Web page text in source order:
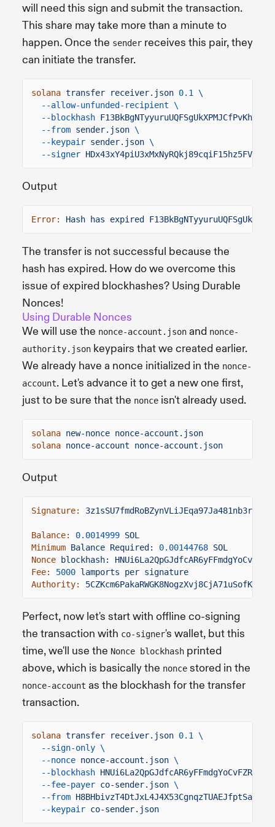
will need this sign and submit the transaction.
This share may take more than a minute to
happen. Once the sender receives this pair, they
can initiate the transfer.
solana transfer receiver.json 0.1 \
--allow-unfunded-recipient \
--blockhash
--from sender.json \
--keypair sender.json \
--signer
Output
Error: Hash has expired
The transfer is not successful because the
hash has expired. How do we overcome this
issue of expired blockhashes? Using Durable
Nonces!
Using Durable Nonces
We will use the nonce-account.json and nonce-
authority.json keypairs that we created earlier.
We already have a nonce initialized in the nonce-
account. Let's advance it to get a new one first,
just to be sure that the nonce isn't already used.
solana new-nonce nonce-account.json
solana nonce-account nonce-account.json
Output
Signature:
Balance: 0.0014999 SOL
Minimum Balance Required: 0.00144768 SOL
Nonce
blockhash:
Fee:
5000 lamports per signature
Authority:
Perfect, now let's start with offline co-signing
the transaction with co-signer's wallet, but this
time, we'll use the Nonce blockhash printed
above, which is basically the nonce stored in the
nonce-account as the blockhash for the transfer
transaction.
solana transfer receiver.json 0.1 \
--sign-only \
--nonce nonce-account.json \
--blockhash
--fee-payer co-sender.json \
--from
--keypair co-sender.json